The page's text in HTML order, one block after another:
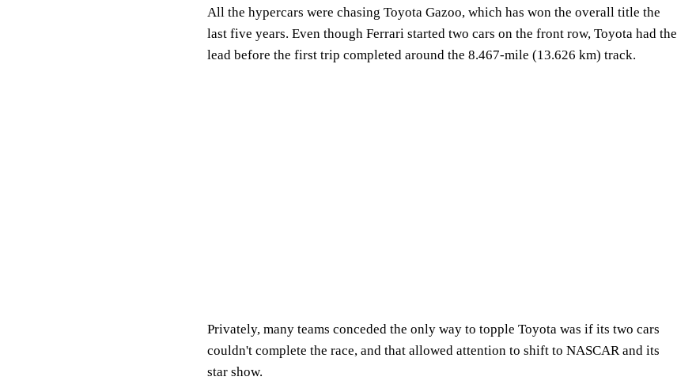
All the hypercars were chasing Toyota Gazoo, which has won the overall title the
last five years. Even though Ferrari started two cars on the front row, Toyota had the
lead before the first trip completed around the 8.467-mile (13.626 km) track.
Privately, many teams conceded the only way to topple Toyota was if its two cars
couldn't complete the race, and that allowed attention to shift to NASCAR and its
star show.